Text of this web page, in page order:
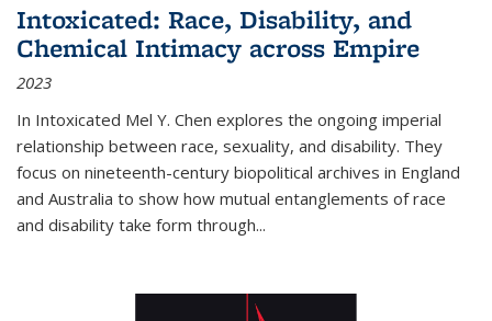
Intoxicated: Race, Disability, and
Chemical Intimacy across Empire
2023
In Intoxicated Mel Y. Chen explores the ongoing imperial
relationship between race, sexuality, and disability. They
focus on nineteenth-century biopolitical archives in England
and Australia to show how mutual entanglements of race
and disability take form through...